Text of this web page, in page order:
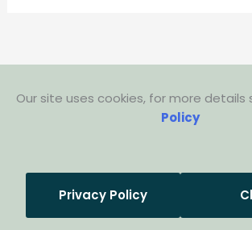
Our site uses cookies, for more details
Policy
Privacy Policy